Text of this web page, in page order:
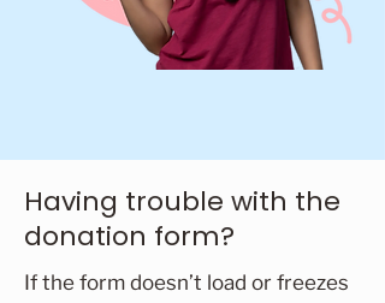
Having trouble with the
donation form?
If the form doesn’t load or freezes